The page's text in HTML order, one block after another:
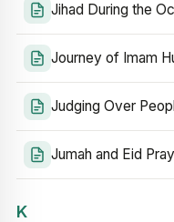
Jihad During the
Journey of Imam
Judging Over
Jumah and Eid
K